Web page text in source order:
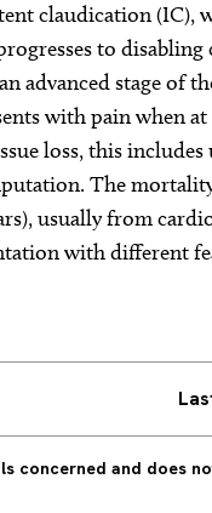
claudication (IC),
to
advanced stage of
with pain when
loss, this
The
usually from
with different
concerned and does